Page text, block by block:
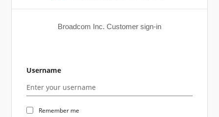
Broadcom Inc. Customer sign-in
Username
Remember me